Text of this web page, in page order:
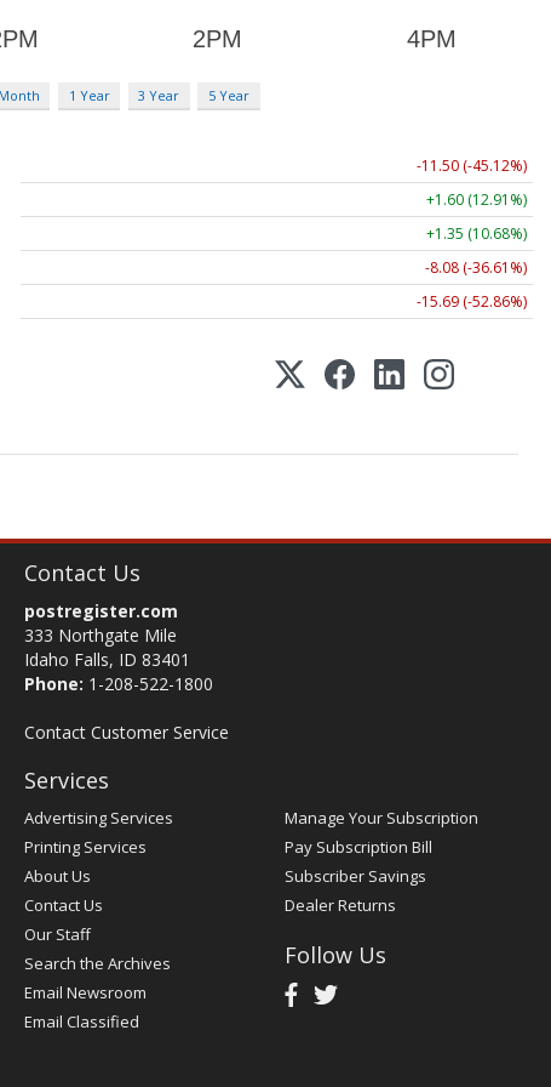
1 Year 3 Year 5 Year
-11.50 (-45.12%)
+1.60 (12.91%)
+1.35 (10.68%)
-8.08 (-36.61%)
-15.69 (-52.86%)
Contact Us
postregister.com
333 Northgate Mile
Idaho Falls, ID 83401
Phone: 1-208-522-1800
Contact Customer Service
Services
Advertising Services
Printing Services
About Us
Contact Us
Our Staff
Search the Archives
Email Newsroom
Email Classified
Manage Your Subscription
Pay Subscription Bill
Subscriber Savings
Dealer Returns
Follow Us